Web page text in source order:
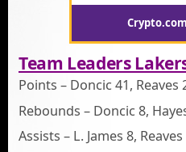
Team Leaders
Points – Doncic 41, Reaves
Rebounds – Doncic 8,
Assists – L. James 8,